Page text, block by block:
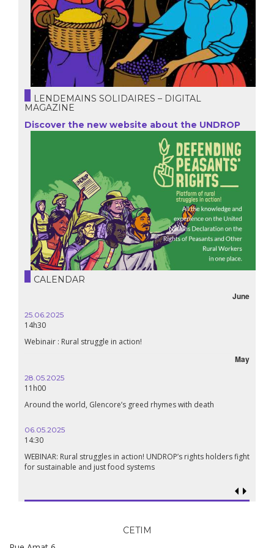
LENDEMAINS SOLIDAIRES – DIGITAL
MAGAZINE
Discover the new website about the UNDROP
CALENDAR
June
25.06.2025
14h30
Webinair : Rural struggle in action!
May
28.05.2025
11h00
Around the world, Glencore’s greed rhymes with death
06.05.2025
14:30
WEBINAR: Rural struggles in action! UNDROP’s rights holders fight
for sustainable and just food systems
CETIM